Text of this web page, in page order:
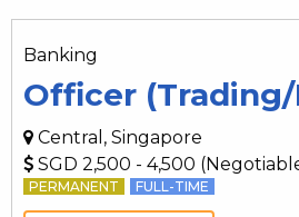
Banking
Officer (Trading/
Central, Singapore
SGD 2,500 - 4,500
PERMANENT FULL-TIME